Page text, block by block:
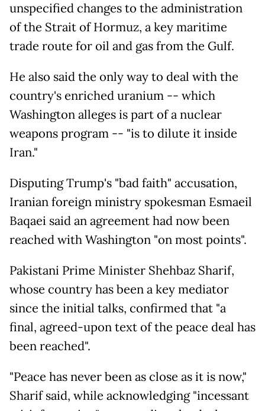
unspecified changes to the administration
of the Strait of Hormuz, a key maritime
trade route for oil and gas from the Gulf.
He also said the only way to deal with the
country's enriched uranium -- which
Washington alleges is part of a nuclear
weapons program -- "is to dilute it inside
Iran."
Disputing Trump's "bad faith" accusation,
Iranian foreign ministry spokesman Esmaeil
Baqaei said an agreement had now been
reached with Washington "on most points".
Pakistani Prime Minister Shehbaz Sharif,
whose country has been a key mediator
since the initial talks, confirmed that "a
final, agreed-upon text of the peace deal has
been reached".
"Peace has never been as close as it is now,"
Sharif said, while acknowledging "incessant